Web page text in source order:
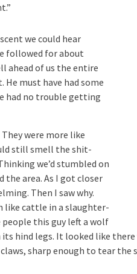
we could hear
followed for about
ahead of us the entire
must have had some
had no trouble getting
were more like
still smell the shit-
we’d stumbled on
the area. As I got closer
Then I saw why.
like cattle in a slaughter-
this guy left a wolf
hind legs. It looked like there
sharp enough to tear the